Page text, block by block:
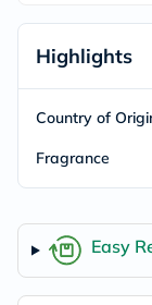
Highlights
Country of
Fragrance
Easy